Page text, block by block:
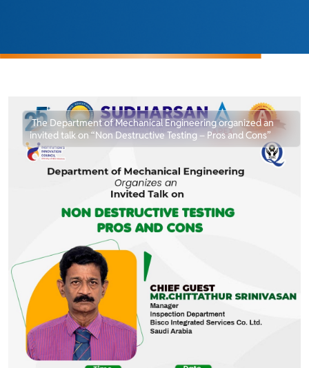
The Department of Mechanical Engineering organized an
invited talk on “Non Destructive Testing – Pros and Cons”